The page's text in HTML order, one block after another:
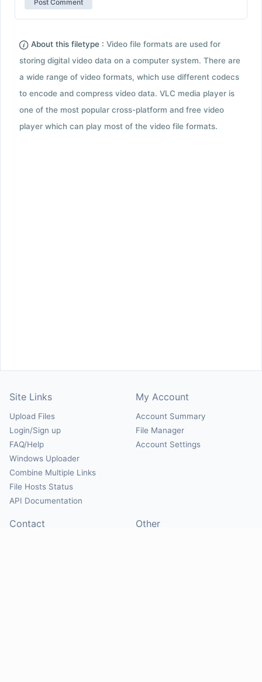
About this filetype : Video file formats are used for
storing digital video data on a computer system. There are
a wide range of video formats, which use different codecs
to encode and compress video data. VLC media player is
one of the most popular cross-platform and free video
player which can play most of the video file formats.
Site Links
Upload Files
Login/Sign up
FAQ/Help
Windows Uploader
Combine Multiple Links
File Hosts Status
API Documentation
My Account
Account Summary
File Manager
Account Settings
Contact Other